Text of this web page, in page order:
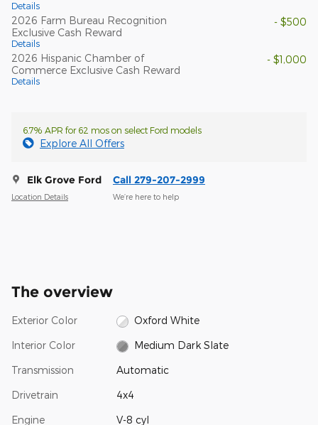
Details
2026 Farm Bureau Recognition
Exclusive Cash Reward
Details
- $500
2026 Hispanic Chamber of
Commerce Exclusive Cash Reward
Details
- $1,000
6.7% APR for 62 mos on select Ford models
Explore All Offers
Elk Grove Ford
Location Details
Call 279-207-2999
We’re here to help
The overview
Exterior Color Oxford White
Interior Color Medium Dark Slate
Transmission Automatic
Drivetrain 4x4
Engine V-8 cyl